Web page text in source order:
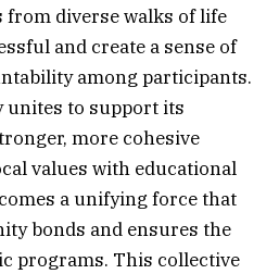
diverse walks of life
and create a sense of
among participants.
unites to support its
more cohesive
values with educational
a unifying force that
bonds and ensures the
programs. This collective